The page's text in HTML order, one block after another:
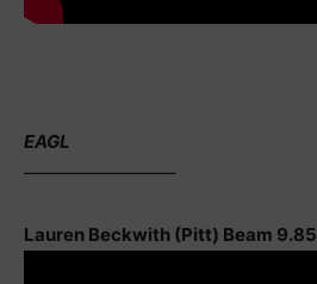
EAGL
————————–
Lauren Beckwith (Pitt) Beam 9.85